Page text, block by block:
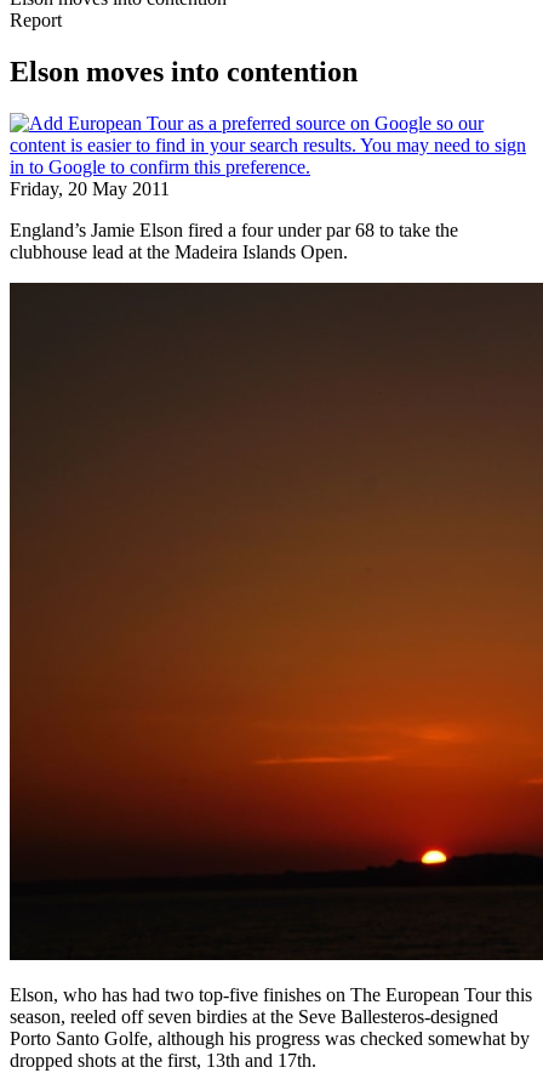
Report
Elson moves into contention
Friday, 20 May 2011
England’s Jamie Elson fired a four under par 68 to take the
clubhouse lead at the Madeira Islands Open.
Elson, who has had two top-five finishes on The European Tour this
season, reeled off seven birdies at the Seve Ballesteros-designed
Porto Santo Golfe, although his progress was checked somewhat by
dropped shots at the first, 13th and 17th.